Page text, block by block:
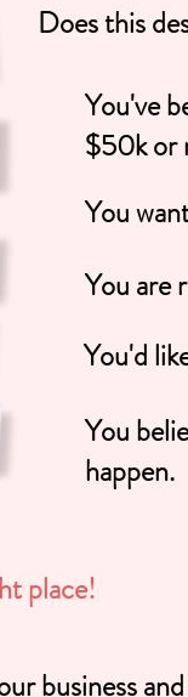
Does this
You've
$50k or
You
You are
You'd
You
happen.
place!
business